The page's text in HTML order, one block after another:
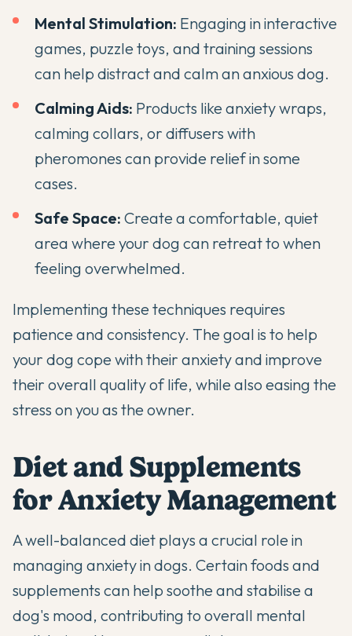
Mental Stimulation: Engaging in interactive
games, puzzle toys, and training sessions
can help distract and calm an anxious dog.
Calming Aids: Products like anxiety wraps,
calming collars, or diffusers with
pheromones can provide relief in some
cases.
Safe Space: Create a comfortable, quiet
area where your dog can retreat to when
feeling overwhelmed.
Implementing these techniques requires
patience and consistency. The goal is to help
your dog cope with their anxiety and improve
their overall quality of life, while also easing the
stress on you as the owner.
Diet and Supplements
for Anxiety Management
A well-balanced diet plays a crucial role in
managing anxiety in dogs. Certain foods and
supplements can help soothe and stabilise a
dog's mood, contributing to overall mental